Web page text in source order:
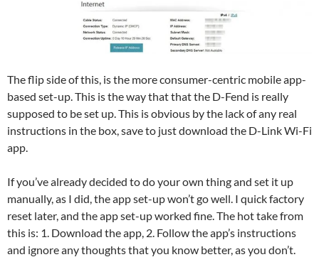
The flip side of this, is the more consumer-centric mobile app-
based set-up. This is the way that that the D-Fend is really
supposed to be set up. This is obvious by the lack of any real
instructions in the box, save to just download the D-Link Wi-Fi
app.
If you’ve already decided to do your own thing and set it up
manually, as I did, the app set-up won’t go well. I quick factory
reset later, and the app set-up worked fine. The hot take from
this is: 1. Download the app, 2. Follow the app’s instructions
and ignore any thoughts that you know better, as you don’t.